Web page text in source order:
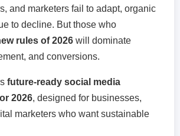
and marketers fail to adapt, organic
to decline. But those who
rules of 2026 will dominate
and conversions.
future-ready social media
2026, designed for businesses,
marketers who want sustainable